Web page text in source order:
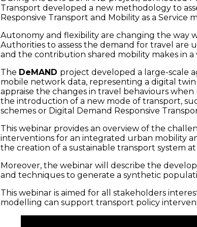
Transport developed a new methodology to
Responsive Transport and Mobility as a Service
Autonomy and flexibility are changing the way
Authorities to assess the demand for travel are
and the contribution shared mobility makes in
The DeMAND project developed a large-scale
mobile network data, representing a digital
appraise the changes in travel behaviours
the introduction of a new mode of transport,
schemes or Digital Demand Responsive
This webinar provides an overview of the
interventions for an integrated urban mobility
the creation of a sustainable transport system
Moreover, the webinar will describe the
and techniques to generate a synthetic
This webinar is aimed for all stakeholders
modelling can support transport policy